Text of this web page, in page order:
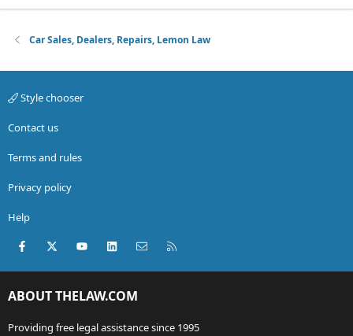
Car Sales, Dealers, Repairs, Lemon Law
Style chooser
Contact us
Terms and rules
Privacy policy
Help
Facebook
X (Twitter)youtubeLinkedInContact us
ABOUT THELAW.COM
Providing free legal assistance since 1995